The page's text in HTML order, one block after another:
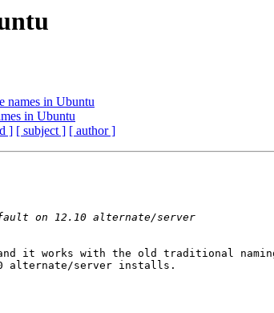
names in Ubuntu
in Ubuntu
] [ subject ] [ author ]
it works with the old traditional
alternate/server installs.